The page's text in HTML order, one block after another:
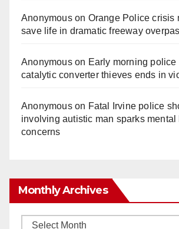
Anonymouson Orange Police crisis
save life in dramatic freeway
Anonymouson Early morning police
catalytic converter thieves ends in
Anonymouson Fatal Irvine police
involving autistic man sparks
concerns
Monthly Archives
Monthly